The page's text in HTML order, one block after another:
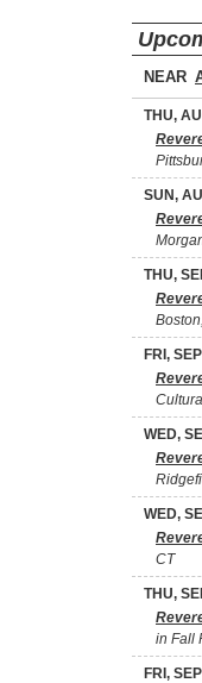
NEAR
THU,
SUN,
THU,
FRI,
WED,
WED,
CT
THU,
in Fall
FRI,